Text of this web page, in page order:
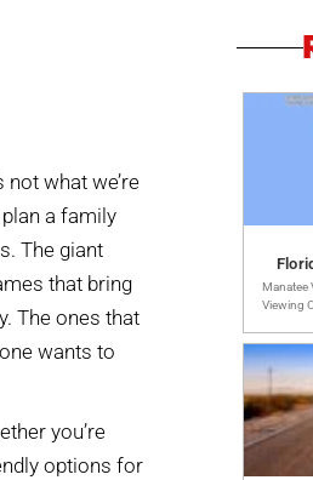
what we’re
a family
The giant
that bring
The ones that
wants to
you’re
options for
Manatee
Viewing